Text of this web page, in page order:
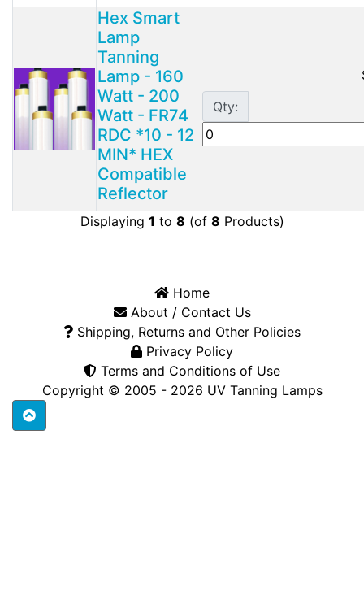
Hex Smart
Lamp
Tanning
Lamp - 160
Watt - 200
Watt - FR74
RDC *10 - 12
MIN* HEX
Compatible
Reflector
Qty:
Displaying 1 to 8 (of 8 Products)
Home
About / Contact Us
Shipping, Returns and Other Policies
Privacy Policy
Terms and Conditions of Use
Copyright © 2005 - 2026 UV Tanning Lamps